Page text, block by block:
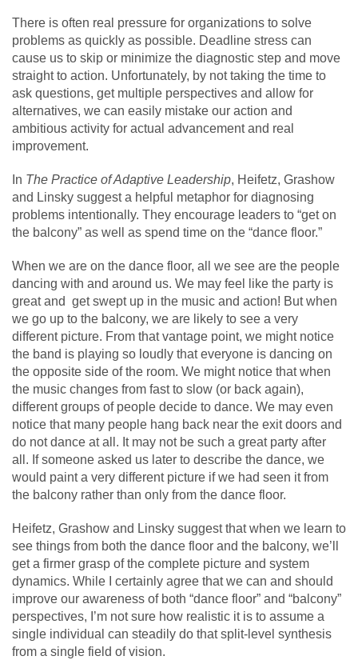
There is often real pressure for organizations to solve
problems as quickly as possible. Deadline stress can
cause us to skip or minimize the diagnostic step and move
straight to action. Unfortunately, by not taking the time to
ask questions, get multiple perspectives and allow for
alternatives, we can easily mistake our action and
ambitious activity for actual advancement and real
improvement.
In The Practice of Adaptive Leadership, Heifetz, Grashow
and Linsky suggest a helpful metaphor for diagnosing
problems intentionally. They encourage leaders to “get on
the balcony” as well as spend time on the “dance floor.”
When we are on the dance floor, all we see are the people
dancing with and around us. We may feel like the party is
great and get swept up in the music and action! But when
we go up to the balcony, we are likely to see a very
different picture. From that vantage point, we might notice
the band is playing so loudly that everyone is dancing on
the opposite side of the room. We might notice that when
the music changes from fast to slow (or back again),
different groups of people decide to dance. We may even
notice that many people hang back near the exit doors and
do not dance at all. It may not be such a great party after
all. If someone asked us later to describe the dance, we
would paint a very different picture if we had seen it from
the balcony rather than only from the dance floor.
Heifetz, Grashow and Linsky suggest that when we learn to
see things from both the dance floor and the balcony, we’ll
get a firmer grasp of the complete picture and system
dynamics. While I certainly agree that we can and should
improve our awareness of both “dance floor” and “balcony”
perspectives, I’m not sure how realistic it is to assume a
single individual can steadily do that split-level synthesis
from a single field of vision.